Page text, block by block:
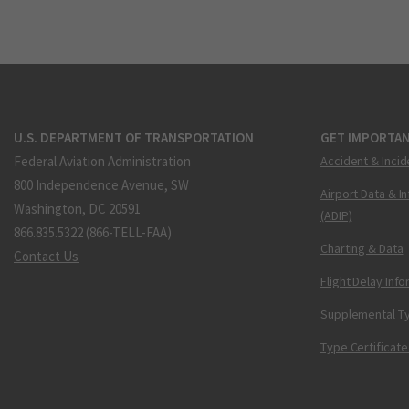
U.S. DEPARTMENT OF TRANSPORTATION
Federal Aviation Administration
800 Independence Avenue, SW
Washington, DC 20591
866.835.5322 (866-TELL-FAA)
Contact Us
GET
Accident &
Airport Data &
(ADIP)
Charting & Data
Flight Delay
Supplemental
Type Certificate